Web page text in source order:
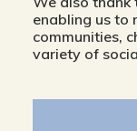
enabling us to
communities,
variety of